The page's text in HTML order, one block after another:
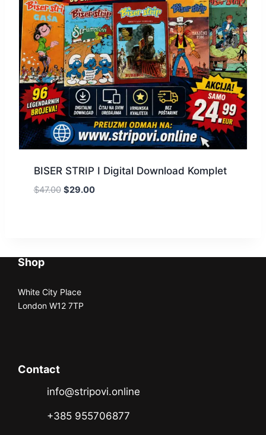
BISER STRIP I Digital Download Komplet
$47.00 $29.00
Shop
White City Place
London W12 7TP
Contact
info@stripovi.online
+385 955706877